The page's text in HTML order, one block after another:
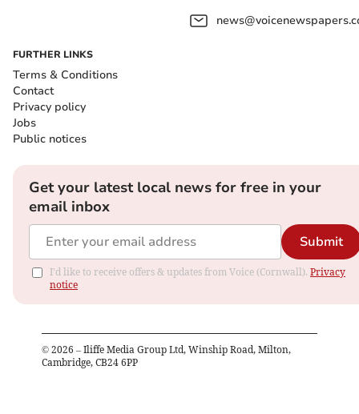
FURTHER LINKS
Terms & Conditions
Contact
Privacy policy
Jobs
Public notices
Get your latest local news for free in your
email inbox
Submit
I'd like to receive offers & updates from Voice (Cornwall). Privacy
notice
© 2026 – Iliffe Media Group Ltd, Winship Road, Milton,
Cambridge, CB24 6PP